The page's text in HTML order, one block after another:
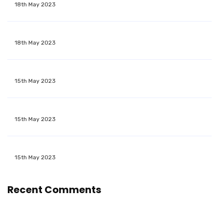
18th May 2023
18th May 2023
15th May 2023
15th May 2023
15th May 2023
Recent Comments